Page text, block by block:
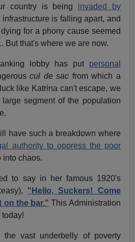
country is being invaded by
infrastructure is falling apart, and
for a phony cause seemed
But that's where we are now.
lobby has put personal
cul de sac from which a
like Katrina can't escape, we
segment of the population
have such a breakdown where
authority to oppress the poor
into chaos.
to say in her famous 1920's
"Hello, Suckers! Come
on the bar." This Administration
today!
the vast underbelly of poverty